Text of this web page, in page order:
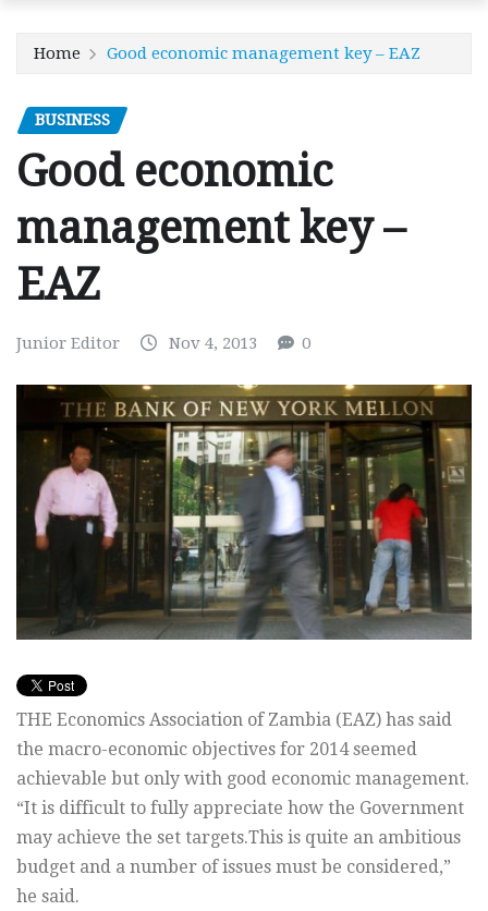
Home Good economic management key – EAZ
BUSINESS
Good economic
management key –
EAZ
Junior Editor Nov 4, 2013 0
THE Economics Association of Zambia (EAZ) has said
the macro-economic objectives for 2014 seemed
achievable but only with good economic management.
“It is difficult to fully appreciate how the Government
may achieve the set targets.This is quite an ambitious
budget and a number of issues must be considered,”
he said.